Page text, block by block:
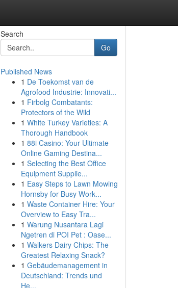
Search
Go
Published News
1 De Toekomst van de
Agrofood Industrie: Innovati...
1 Firbolg Combatants:
Protectors of the Wild
1 White Turkey Varieties: A
Thorough Handbook
1 88i Casino: Your Ultimate
Online Gaming Destina...
1 Selecting the Best Office
Equipment Supplie...
1 Easy Steps to Lawn Mowing
Hornsby for Busy Work...
1 Waste Container Hire: Your
Overview to Easy Tra...
1 Warung Nusantara Lagi
Ngetren di POI Pet : Oase...
1 Walkers Dairy Chips: The
Greatest Relaxing Snack?
1 Gebäudemanagement in
Deutschland: Trends und
He...